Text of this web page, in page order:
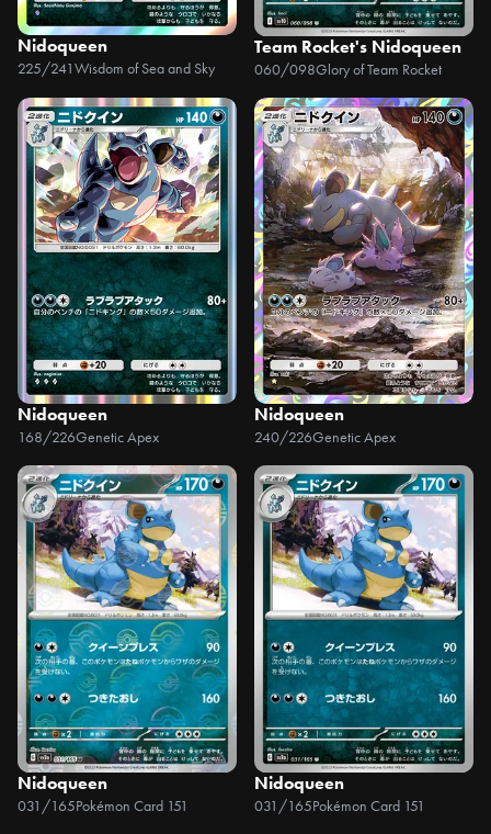
Nidoqueen
225/241Wisdom of Sea and Sky
Team Rocket's Nidoqueen
060/098Glory of Team Rocket
Nidoqueen
168/226Genetic Apex
Nidoqueen
240/226Genetic Apex
Nidoqueen
031/165Pokémon Card 151
Nidoqueen
031/165Pokémon Card 151